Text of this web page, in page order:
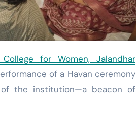
College for Women, Jalandhar
of a Havan ceremony
the institution—a beacon of